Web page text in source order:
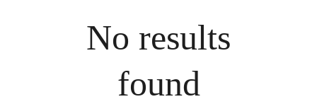
No results
found